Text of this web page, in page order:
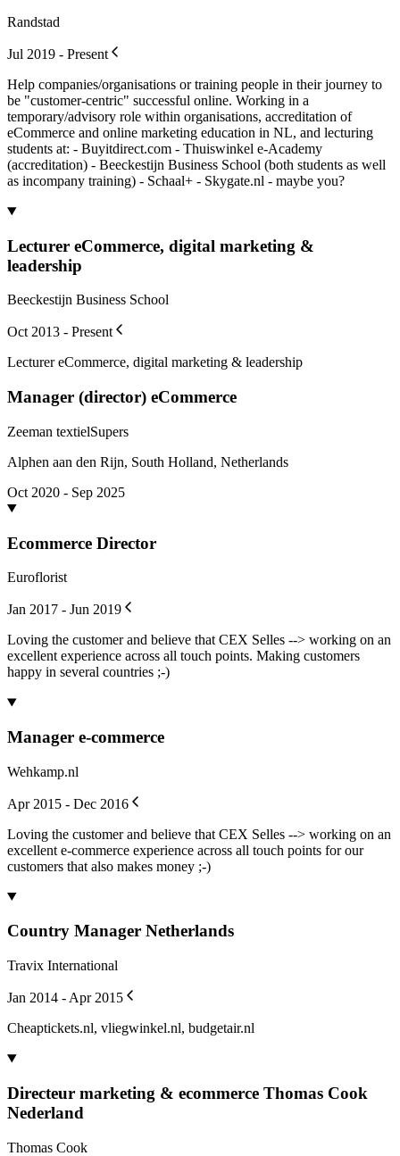
Randstad
Jul 2019 - Present
Help companies/organisations or training people in their journey to
be "customer-centric" successful online. Working in a
temporary/advisory role within organisations, accreditation of
eCommerce and online marketing education in NL, and lecturing
students at: - Buyitdirect.com - Thuiswinkel e-Academy
(accreditation) - Beeckestijn Business School (both students as well
as incompany training) - Schaal+ - Skygate.nl - maybe you?
Lecturer eCommerce, digital marketing &
leadership
Beeckestijn Business School
Oct 2013 - Present
Lecturer eCommerce, digital marketing & leadership
Manager (director) eCommerce
Zeeman textielSupers
Alphen aan den Rijn, South Holland, Netherlands
Oct 2020 - Sep 2025
Ecommerce Director
Euroflorist
Jan 2017 - Jun 2019
Loving the customer and believe that CEX Selles --> working on an
excellent experience across all touch points. Making customers
happy in several countries ;-)
Manager e-commerce
Wehkamp.nl
Apr 2015 - Dec 2016
Loving the customer and believe that CEX Selles --> working on an
excellent e-commerce experience across all touch points for our
customers that also makes money ;-)
Country Manager Netherlands
Travix International
Jan 2014 - Apr 2015
Cheaptickets.nl, vliegwinkel.nl, budgetair.nl
Directeur marketing & ecommerce Thomas Cook
Nederland
Thomas Cook